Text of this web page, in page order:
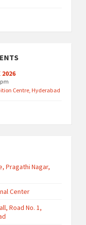
Centre, Hyderabad
Pragathi Nagar,
Center
Road No. 1,